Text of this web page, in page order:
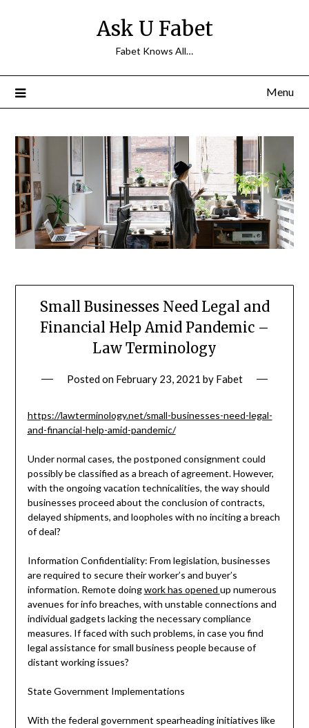
Ask U Fabet
Fabet Knows All…
Menu
Small Businesses Need Legal and
Financial Help Amid Pandemic –
Law Terminology
Posted on February 23, 2021 by Fabet
https://lawterminology.net/small-businesses-need-legal-
and-financial-help-amid-pandemic/
Under normal cases, the postponed consignment could
possibly be classified as a breach of agreement. However,
with the ongoing vacation technicalities, the way should
businesses proceed about the conclusion of contracts,
delayed shipments, and loopholes with no inciting a breach
of deal?
Information Confidentiality: From legislation, businesses
are required to secure their worker’s and buyer’s
information. Remote doingwork has opened up numerous
avenues for info breaches, with unstable connections and
individual gadgets lacking the necessary compliance
measures. If faced with such problems, in case you find
legal assistance for small business people because of
distant working issues?
State Government Implementations
With the federal government spearheading initiatives like